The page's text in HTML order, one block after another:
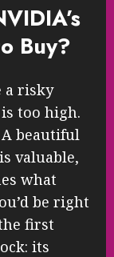
Buy?
a risky
too high.
beautiful
valuable,
what
be right
first
its